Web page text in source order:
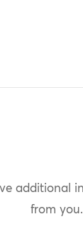
additional
from you.